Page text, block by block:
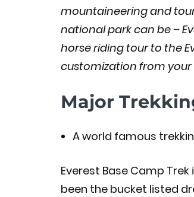
mountaineering and
national park can be –
horse riding tour to the
customization from your
Major
A world famous
Everest Base Camp
been the bucket listed